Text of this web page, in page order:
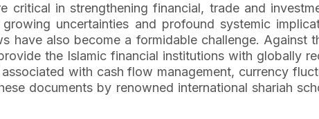
critical in strengthening financial, trade and
uncertainties and profound systemic
have also become a formidable challenge. Against
the Islamic financial institutions with globally
with cash flow management, currency
documents by renowned international shariah